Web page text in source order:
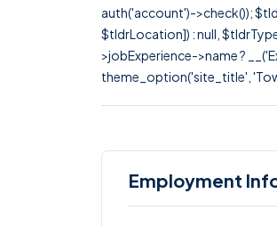
auth('account')->check());
$tldrLocation]) : null,
>jobExperience->name ?
theme_option('site_title',
Employment